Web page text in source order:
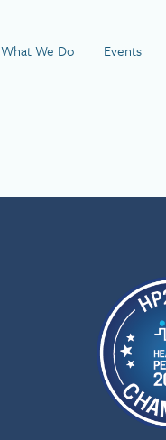
What We Do Events